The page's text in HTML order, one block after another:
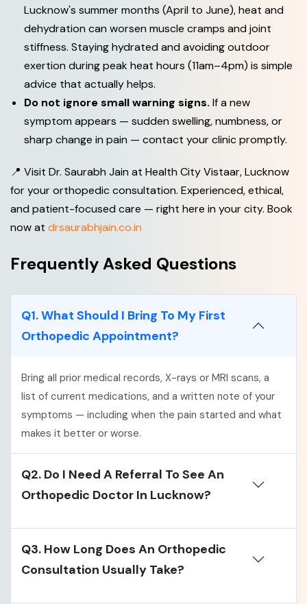
Lucknow's summer months (April to June), heat and
dehydration can worsen muscle cramps and joint
stiffness. Staying hydrated and avoiding outdoor
exertion during peak heat hours (11am–4pm) is simple
advice that actually helps.
Do not ignore small warning signs. If a new
symptom appears — sudden swelling, numbness, or
sharp change in pain — contact your clinic promptly.
📍 Visit Dr. Saurabh Jain at Health City Vistaar, Lucknow
for your orthopedic consultation. Experienced, ethical,
and patient-focused care — right here in your city. Book
now at drsaurabhjain.co.in
Frequently Asked Questions
Q1. What Should I Bring To My First
Orthopedic Appointment?
Bring all prior medical records, X-rays or MRI scans, a
list of current medications, and a written note of your
symptoms — including when the pain started and what
makes it better or worse.
Q2. Do I Need A Referral To See An
Orthopedic Doctor In Lucknow?
Q3. How Long Does An Orthopedic
Consultation Usually Take?